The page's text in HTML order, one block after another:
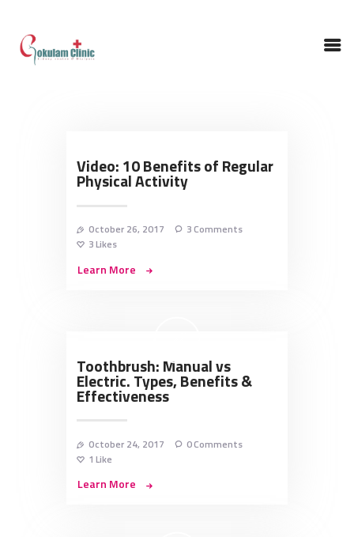
ABOUT DOCTOR
NEPHROLOGY
TESTIMONIALS
GALLERY
CONTACT US
Video: 10 Benefits of Regular
Physical Activity
October 26, 2017 3Comments
3Likes
Learn More
Toothbrush: Manual vs
Electric. Types, Benefits &
Effectiveness
October 24, 2017 0Comments
1 Like
Learn More